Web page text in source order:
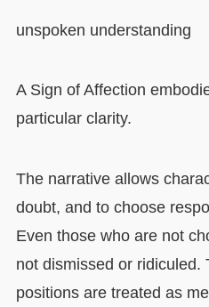
unspoken understanding
A Sign of Affection
particular clarity.
The narrative allows
doubt, and to choose
Even those who are not
not dismissed or ridiculed.
positions are treated as